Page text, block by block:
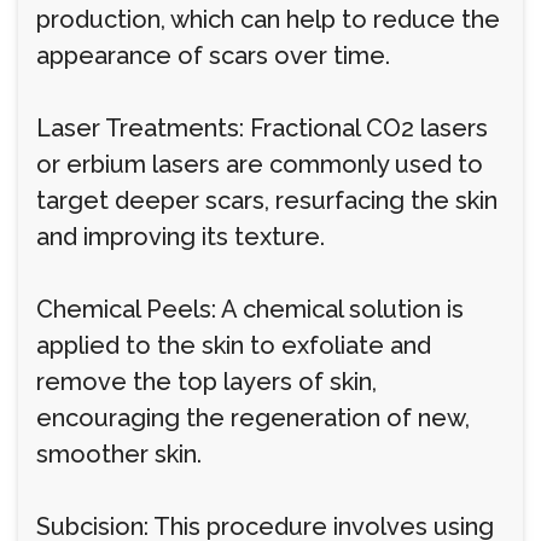
production, which can help to reduce the
appearance of scars over time.
Laser Treatments: Fractional CO2 lasers
or erbium lasers are commonly used to
target deeper scars, resurfacing the skin
and improving its texture.
Chemical Peels: A chemical solution is
applied to the skin to exfoliate and
remove the top layers of skin,
encouraging the regeneration of new,
smoother skin.
Subcision: This procedure involves using